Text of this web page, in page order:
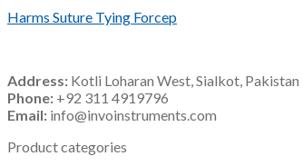
Harms Suture Tying Forcep
Address: Kotli Loharan West, Sialkot, Pakistan
Phone: +92 311 4919796
Email: info@invoinstruments.com
Product categories